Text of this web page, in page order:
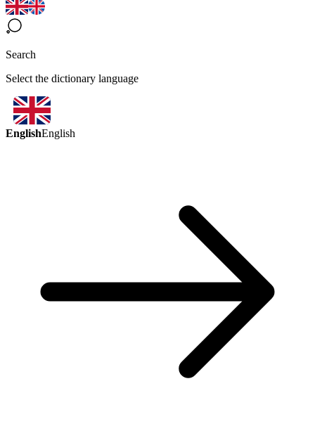
Search
Select the dictionary language
EnglishEnglish